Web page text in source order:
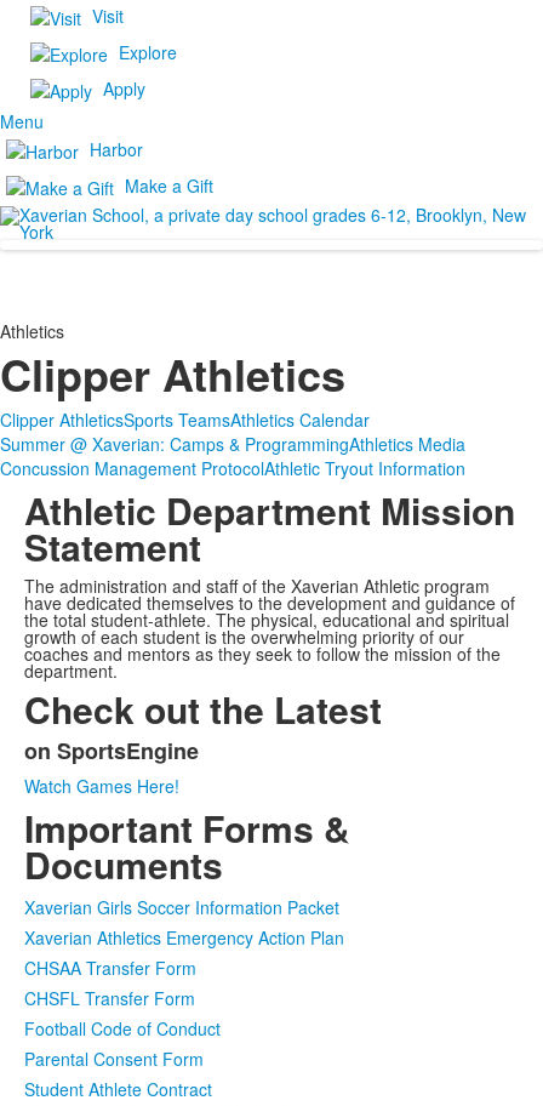
Visit
Explore
Apply
Menu
Harbor
Make a Gift
Athletics
Clipper Athletics
Clipper AthleticsSports TeamsAthletics Calendar
Summer @ Xaverian: Camps & ProgrammingAthletics Media
Concussion Management ProtocolAthletic Tryout Information
Athletic Department Mission
Statement
The administration and staff of the Xaverian Athletic program
have dedicated themselves to the development and guidance of
the total student-athlete. The physical, educational and spiritual
growth of each student is the overwhelming priority of our
coaches and mentors as they seek to follow the mission of the
department.
Check out the Latest
List
of
1
items.
on SportsEngine
Watch Games Here!
Important Forms &
Documents
Xaverian Girls Soccer Information Packet
Xaverian Athletics Emergency Action Plan
CHSAA Transfer Form
CHSFL Transfer Form
Football Code of Conduct
Parental Consent Form
Student Athlete Contract